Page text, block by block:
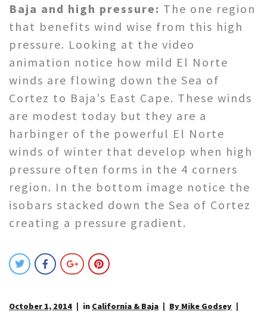
Baja and high pressure: The one region
that benefits wind wise from this high
pressure. Looking at the video
animation notice how mild El Norte
winds are flowing down the Sea of
Cortez to Baja’s East Cape. These winds
are modest today but they are a
harbinger of the powerful El Norte
winds of winter that develop when high
pressure often forms in the 4 corners
region. In the bottom image notice the
isobars stacked down the Sea of Cortez
creating a pressure gradient.
October 1, 2014 in California & Baja By Mike Godsey